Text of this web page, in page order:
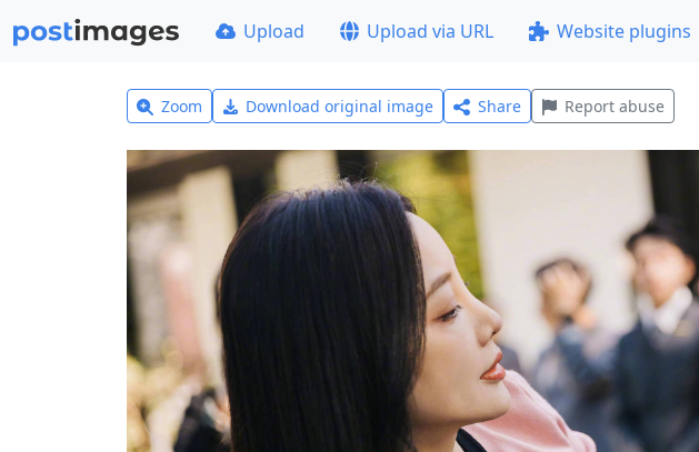
Upload Upload via URL Website plugins
Zoom Download original image Share Report abuse